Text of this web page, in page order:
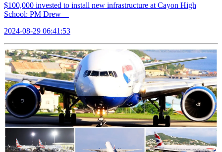
$100,000 invested to install new infrastructure at Cayon High
School: PM Drew
2024-08-29 06:41:53